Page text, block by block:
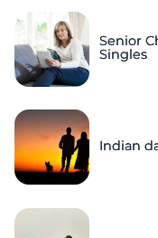
Senior
Singles
Indian